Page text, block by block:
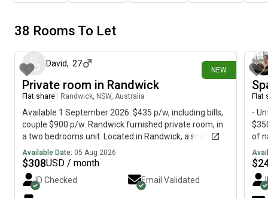
38 Rooms To Let
NEW
David, 27
Private room in Randwick
Flat share Randwick, NSW, Australia
Available 1 September 2026. $435 p/w, including bills,
couple $900 p/w. Randwick furnished private room, in
a two bedrooms unit. Located in Randwick, a short
walk to public transport, university, hospital, shops,
cafe and Coogee beach. The room is fully furnished,
WIFI, share bathroom, kitchen, laundry (no dryer) and
street parking. Regards, David
Available Date: 05 Aug 2026
$308USD / month
ID Checked Email Validated
Flat
-
of
$